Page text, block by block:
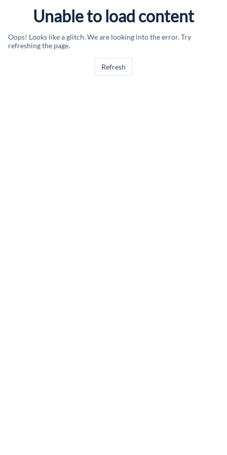
Unable to load content
Oops! Looks like a glitch. We are looking into the error. Try
refreshing the page.
Refresh